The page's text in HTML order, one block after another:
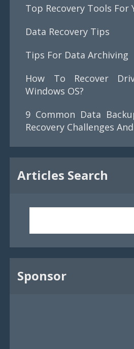
Top Recovery Tools For
Data Recovery Tips
Tips For Data Archiving
How To Recover
Windows OS?
9 Common Data
Recovery Challenges
Articles Search
Sponsor